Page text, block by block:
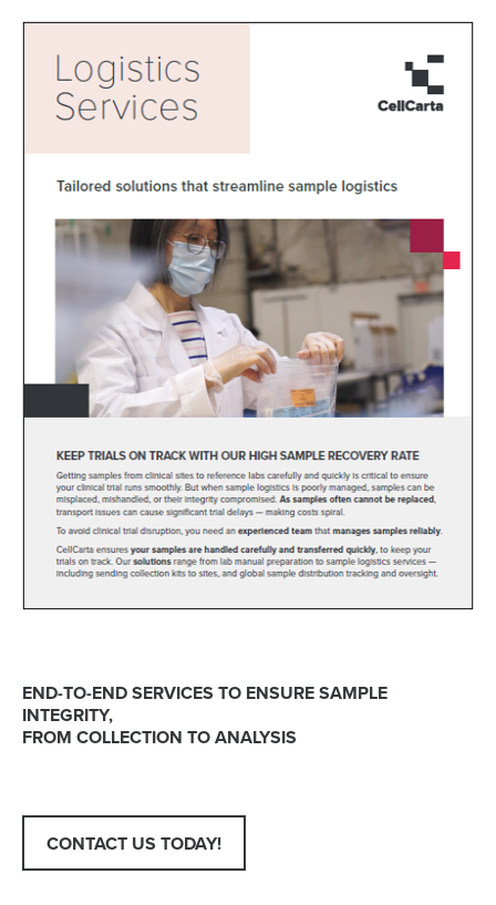
END-TO-END SERVICES TO ENSURE SAMPLE
INTEGRITY,
FROM COLLECTION TO ANALYSIS
CONTACT US TODAY!